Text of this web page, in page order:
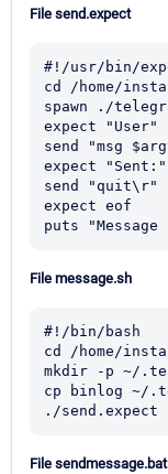
File send.expect
#!/usr/bin/
cd /home/
spawn ./
expect "User"
send "msg
expect "Sent:"
send "quit\r"
expect eof
puts "Message
File message.sh
#!/bin/bash
cd /home/
mkdir -p ~/
cp binlog ~/
./send.expect
File sendmessage.bat